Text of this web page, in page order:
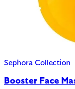
Sephora Collection
Booster Face